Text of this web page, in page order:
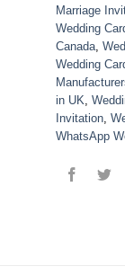
Marriage
Wedding
Canada
Wedding
in UK
Invitation
WhatsApp